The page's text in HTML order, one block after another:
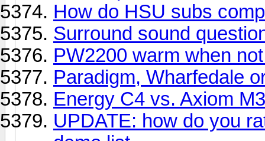
How do HSU subs
Surround sound
PW2200 warm when
Paradigm, Wharfedale
Energy C4 vs. Axiom
UPDATE: how do you